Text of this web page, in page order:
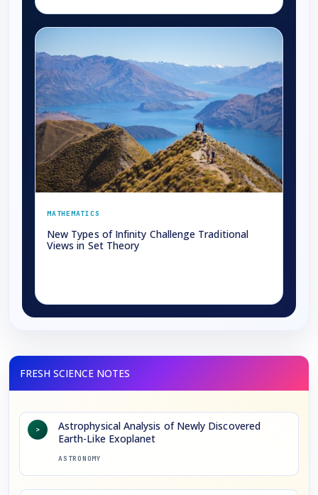
MATHEMATICS
New Types of Infinity Challenge Traditional
Views in Set Theory
>
Astrophysical Analysis of Newly Discovered
Earth-Like Exoplanet
ASTRONOMY